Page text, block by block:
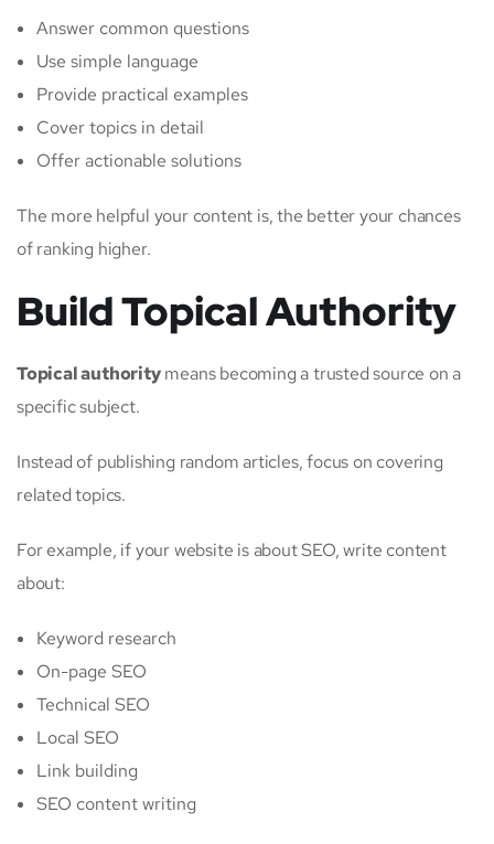
Answer common questions
Use simple language
Provide practical examples
Cover topics in detail
Offer actionable solutions
The more helpful your content is, the better your chances
of ranking higher.
Build Topical Authority
Topical authoritymeans becoming a trusted source on a
specific subject.
Instead of publishing random articles, focus on covering
related topics.
For example, if your website is about SEO, write content
about:
Keyword research
On-page SEO
Technical SEO
Local SEO
Link building
SEO content writing